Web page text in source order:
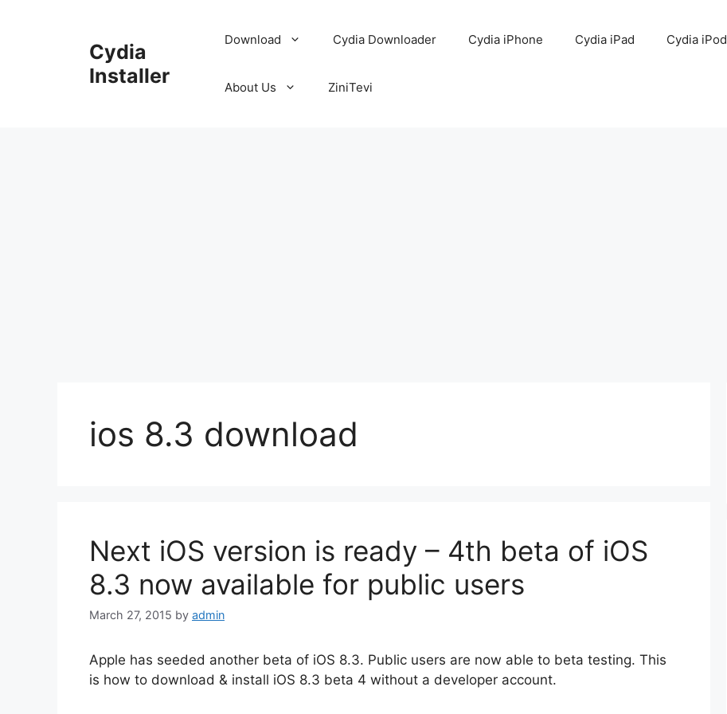
Cydia
Installer
Download Cydia Downloader Cydia iPhone Cydia iPad Cydia iPod
About Us ZiniTevi
ios 8.3 download
Next iOS version is ready – 4th beta of iOS
8.3 now available for public users
March 27, 2015 by admin
Apple has seeded another beta of iOS 8.3. Public users are now able to beta testing. This
is how to download & install iOS 8.3 beta 4 without a developer account.